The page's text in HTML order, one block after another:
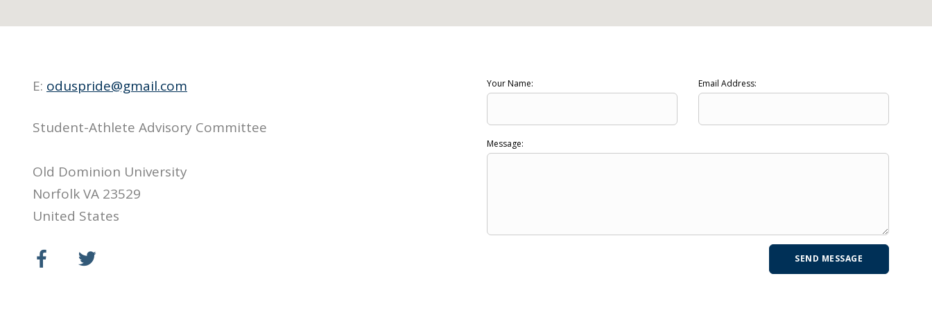
E: oduspride@gmail.com
Student-Athlete Advisory Committee
Old Dominion University
Norfolk VA 23529
United States
Your Name: Email Address:
Message: